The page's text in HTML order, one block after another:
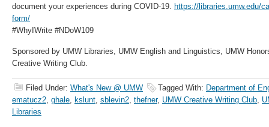
document your experiences during COVID-19. https://libraries.umw.edu/
form/
#WhyIWrite #NDoW109
Sponsored by UMW Libraries, UMW English and Linguistics, UMW
Creative Writing Club.
Filed Under: What's New @ UMW Tagged With: Department of
ematucz2, ghale, kslunt, sblevin2, thefner, UMW Creative Writing Club,
Libraries